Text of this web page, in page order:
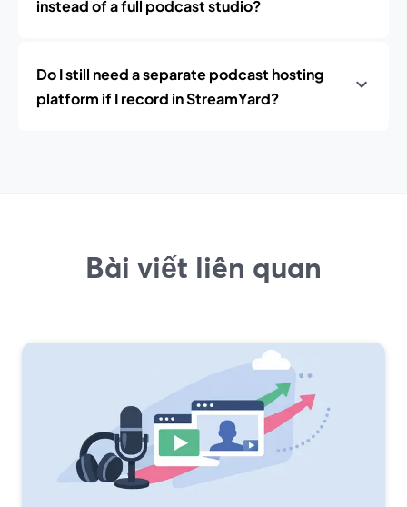
instead of a full podcast studio?
Do I still need a separate podcast hosting
platform if I record in StreamYard?
Bài viết liên quan